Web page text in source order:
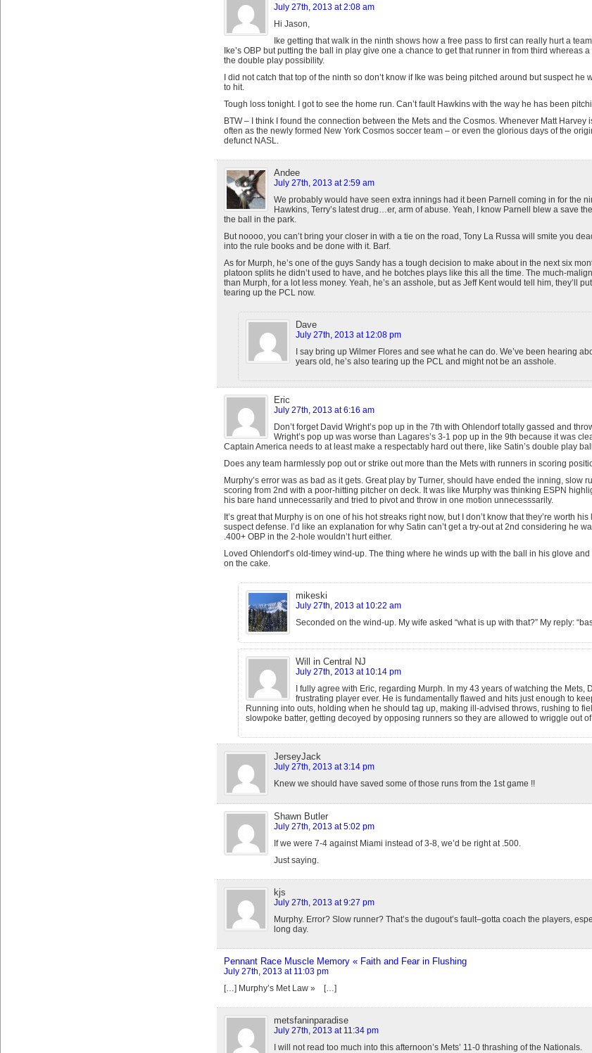
July 27th, 2013 at 2:08 am
Hi Jason,
Ike getting that walk in the ninth shows how a free pass to first can really hurt a
Ike’s OBP but putting the ball in play give one a chance to get that runner in from third whereas
the double play possibility.
I did not catch that top of the ninth so don’t know if Ike was being pitched around but suspect he
to hit.
Tough loss tonight. I got to see the home run. Can’t fault Hawkins with the way he has been
BTW – I think I found the connection between the Mets and the Cosmos. Whenever Matt Harvey
often as the newly formed New York Cosmos soccer team – or even the glorious days of the
defunct NASL.
Andee
July 27th, 2013 at 2:59 am
We probably would have seen extra innings had it been Parnell coming in for the
Hawkins, Terry’s latest drug…er, arm of abuse. Yeah, I know Parnell blew a save
the ball in the park.
But noooo, you can’t bring your closer in with a tie on the road, Tony La Russa will smite you
into the rule books and be done with it. Barf.
As for Murph, he’s one of the guys Sandy has a tough decision to make about in the next six
platoon splits he didn’t used to have, and he botches plays like this all the time. The much-
than Murph, for a lot less money. Yeah, he’s an asshole, but as Jeff Kent would tell him, they’ll
tearing up the PCL now.
Dave
July 27th, 2013 at 12:08 pm
I say bring up Wilmer Flores and see what he can do. We’ve been hearing
years old, he’s also tearing up the PCL and might not be an asshole.
Eric
July 27th, 2013 at 6:16 am
Don’t forget David Wright’s pop up in the 7th with Ohlendorf totally gassed and
Wright’s pop up was worse than Lagares’s 3-1 pop up in the 9th because it was
Captain America needs to at least make a respectably hard out there, like Satin’s double play
Does any team harmlessly pop out or strike out more than the Mets with runners in scoring
Murphy’s error was as bad as it gets. Great play by Turner, should have ended the inning, slow
scoring from 2nd with a poor-hitting pitcher on deck. It was like Murphy was thinking ESPN
his bare hand unnecessarily and tried to pivot and throw in one motion unnecesssarily.
It’s great that Murphy is on one of his hot streaks right now, but I don’t know that they’re worth
suspect defense. I’d like an explanation for why Satin can’t get a try-out at 2nd considering he
.400+ OBP in the 2-hole wouldn’t hurt either.
Loved Ohlendorf’s old-timey wind-up. The thing where he winds up with the ball in his glove
on the cake.
mikeski
July 27th, 2013 at 10:22 am
Seconded on the wind-up. My wife asked “what is up with that?” My reply:
Will in Central NJ
July 27th, 2013 at 10:14 pm
I fully agree with Eric, regarding Murph. In my 43 years of watching the Mets,
frustrating player ever. He is fundamentally flawed and hits just enough to
Running into outs, holding when he should tag up, making ill-advised throws, rushing to
slowpoke batter, getting decoyed by opposing runners so they are allowed to wriggle out
JerseyJack
July 27th, 2013 at 3:14 pm
Knew we should have saved some of those runs from the 1st game !!
Shawn Butler
July 27th, 2013 at 5:02 pm
If we were 7-4 against Miami instead of 3-8, we’d be right at .500.
Just saying.
kjs
July 27th, 2013 at 9:27 pm
Murphy. Error? Slow runner? That’s the dugout’s fault–gotta coach the players,
long day.
Pennant Race Muscle Memory « Faith and Fear in Flushing
July 27th, 2013 at 11:03 pm
[…] Murphy’s Met Law » […]
metsfaninparadise
July 27th, 2013 at 11:34 pm
I will not read too much into this afternoon’s Mets’ 11-0 thrashing of the Nationals.